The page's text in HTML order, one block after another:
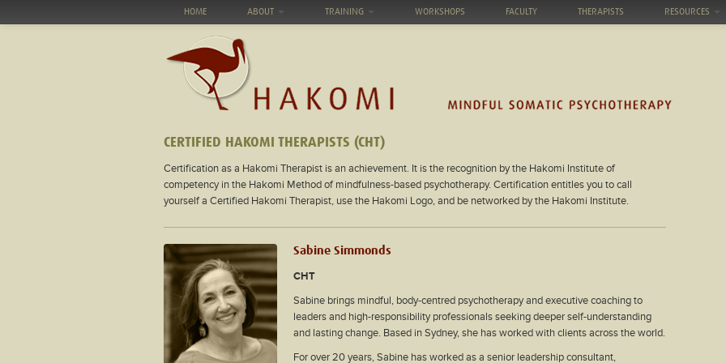
HOME ABOUT TRAINING WORKSHOPS FACULTY THERAPISTS RESOURCES
CERTIFIED HAKOMI THERAPISTS (CHT)
Certification as a Hakomi Therapist is an achievement. It is the recognition by the Hakomi Institute of
competency in the Hakomi Method of mindfulness-based psychotherapy. Certification entitles you to call
yourself a Certified Hakomi Therapist, use the Hakomi Logo, and be networked by the Hakomi Institute.
Sabine Simmonds
CHT
Sabine brings mindful, body-centred psychotherapy and executive coaching to
leaders and high-responsibility professionals seeking deeper self-understanding
and lasting change. Based in Sydney, she has worked with clients across the world.
For over 20 years, Sabine has worked as a senior leadership consultant,